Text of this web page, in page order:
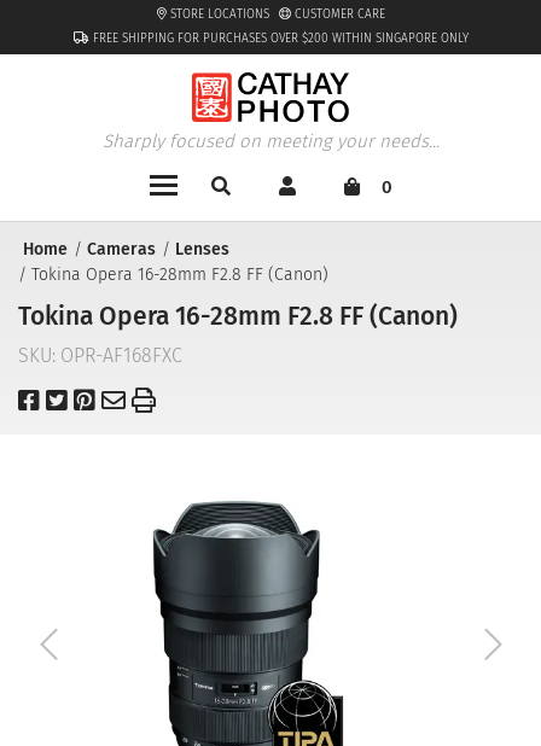
FREE SHIPPING FOR PURCHASES OVER $200 WITHIN SINGAPORE ONLY
STORE LOCATIONS CUSTOMER CARE
Sharply focused on meeting your needs...
0
Home Cameras
Lenses
Tokina Opera 16-28mm F2.8 FF (Canon)
Tokina Opera 16-28mm F2.8 FF (Canon)
SKU: OPR-AF168FXC